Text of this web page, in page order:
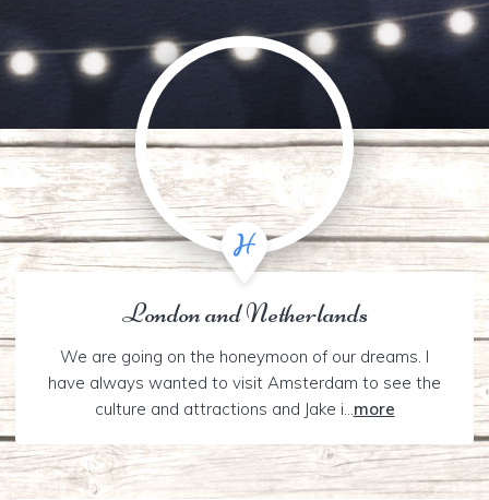
London and Netherlands
We are going on the honeymoon of our dreams. I
have always wanted to visit Amsterdam to see the
culture and attractions and Jake i...more